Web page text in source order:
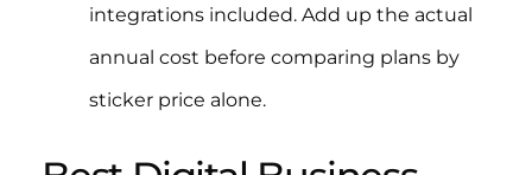
integrations included. Add up the actual
annual cost before comparing plans by
sticker price alone.